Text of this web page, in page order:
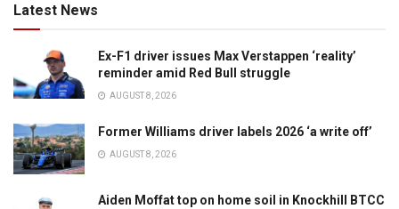
Latest News
Ex-F1 driver issues Max Verstappen ‘reality’
reminder amid Red Bull struggle
AUGUST 8, 2026
Former Williams driver labels 2026 ‘a write off’
AUGUST 8, 2026
Aiden Moffat top on home soil in Knockhill BTCC